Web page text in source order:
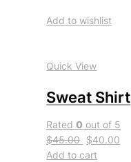
Add to wishlist
Quick View
Sweat Shirt
Rated0 out of 5
$45.00 $40.00
Add to cart